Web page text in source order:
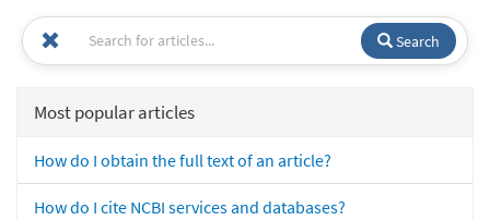
Search
Most popular articles
How do I obtain the full text of an article?
How do I cite NCBI services and databases?